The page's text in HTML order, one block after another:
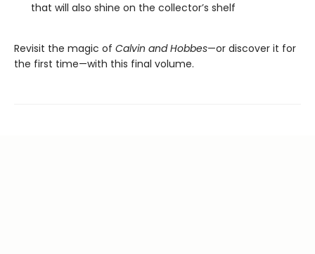
that will also shine on the collector’s shelf
Revisit the magic of Calvin and Hobbes—or discover it for
the first time—with this final volume.